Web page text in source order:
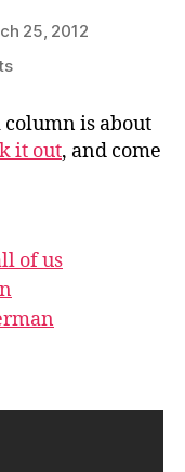
25, 2012
on
Another
Skittles-
related
column is about
it out, and come
of us